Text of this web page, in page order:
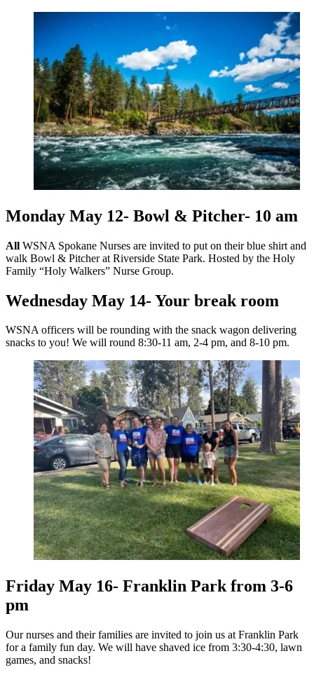
Monday May 12- Bowl & Pitcher- 10 am
All WSNA Spokane Nurses are invited to put on their blue shirt and
walk Bowl & Pitcher at Riverside State Park. Hosted by the Holy
Family “Holy Walkers” Nurse Group.
Wednesday May 14- Your break room
WSNA officers will be rounding with the snack wagon delivering
snacks to you! We will round 8:30-11 am, 2-4 pm, and 8-10 pm.
Friday May 16- Franklin Park from 3-6
pm
Our nurses and their families are invited to join us at Franklin Park
for a family fun day. We will have shaved ice from 3:30-4:30, lawn
games, and snacks!